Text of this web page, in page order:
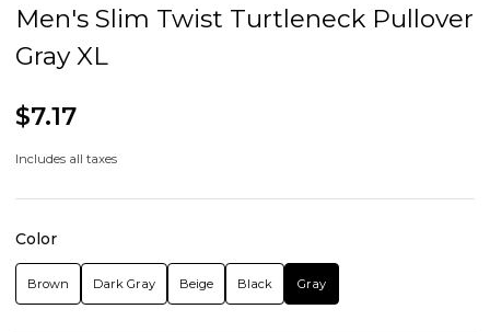
Men's Slim Twist Turtleneck Pullover
Gray XL
$7.17
Includes all taxes
Color
Brown Dark Gray Beige Black Gray